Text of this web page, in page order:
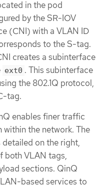
in the pod
by the SR-IOV
(CNI) with a VLAN ID
to the S-tag.
creates a subinterface
ext0 . This subinterface
the 802.1Q protocol,
tag.
enables finer traffic
the network. The
on the right,
both VLAN tags,
sections. QinQ
based services to